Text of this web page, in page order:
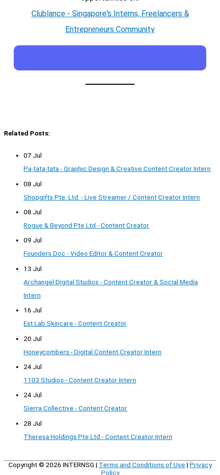
Clublance - Singapore's Interns, Freelancers &
Entrepreneurs Community
Related Posts:
07 Jul
Pa-tata-tata - Graphic Design & Creative Content Creator Intern
08 Jul
Shopgifts Pte. Ltd. - Live Streamer / Content Creator Intern
08 Jul
Rogue & Beyond Pte Ltd - Content Creator
09 Jul
Founders Doc - Video Editor & Content Creator
13 Jul
Archangel Digital Studios - Content Creator & Social Media
Intern
16 Jul
Est Lab Skincare - Content Creator
20 Jul
Honeycombers - Digital Content Creator Intern
24 Jul
1103 Studios - Content Creator Intern
24 Jul
Sierra Collective - Content Creator
28 Jul
Theresa Holdings Pte Ltd - Content Creator Intern
Copyright © 2026 INTERNSG | Terms and Conditions of Use | Privacy
Policy